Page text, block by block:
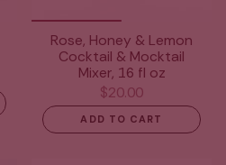
Rose, Honey & Lemon
Cocktail & Mocktail
Mixer, 16 fl oz
$20.00
ADD TO CART